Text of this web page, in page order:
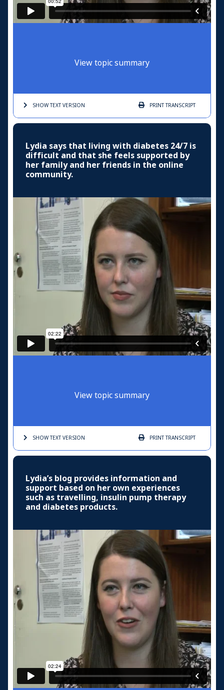
View topic summary
SHOW TEXTVERSION PRINTTRANSCRIPT
Lydia says that living with diabetes 24/7 is
difficult and that she feels supported by
her family and her friends in the online
community.
View topic summary
SHOW TEXTVERSION PRINTTRANSCRIPT
Lydia’s blog provides information and
support based on her own experiences
such as travelling, insulin pump therapy
and diabetes products.